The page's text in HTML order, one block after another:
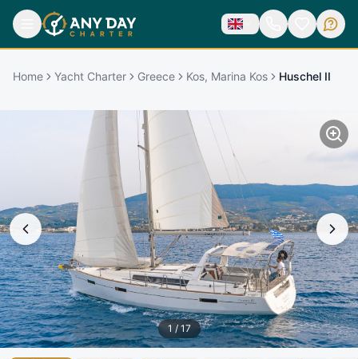
Home Yacht Charter Greece Kos, Marina Kos Huschel II
1 / 17